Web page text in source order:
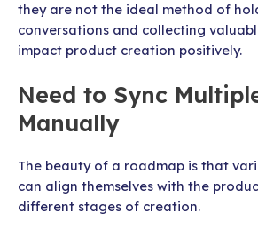
they are not the ideal method of
conversations and collecting
impact product creation positively.
Need to Sync
Manually
The beauty of a roadmap is that
can align themselves with the
different stages of creation.